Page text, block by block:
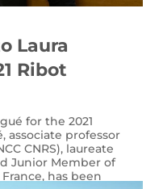
Laura
Ribot
for the 2021
associate professor
CNRS), laureate
Junior Member of
has been